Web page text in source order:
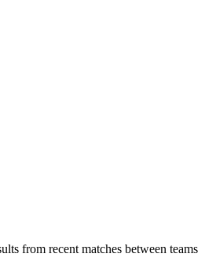
from recent matches between teams